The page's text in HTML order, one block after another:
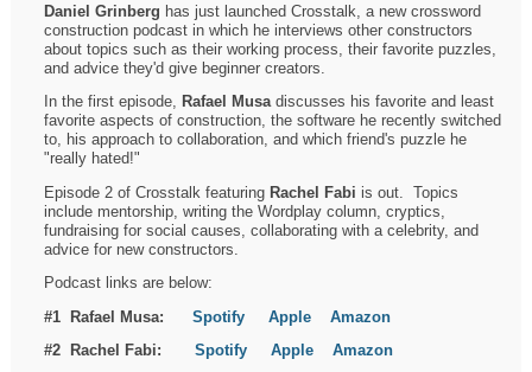
Daniel Grinberg has just launched Crosstalk, a new crossword
construction podcast in which he interviews other constructors
about topics such as their working process, their favorite puzzles,
and advice they'd give beginner creators.
In the first episode, Rafael Musadiscusses his favorite and least
favorite aspects of construction, the software he recently switched
to, his approach to collaboration, and which friend's puzzle he
"really hated!"
Episode 2 of Crosstalk featuring Rachel Fabi is out. Topics
include mentorship, writing the Wordplay column, cryptics,
fundraising for social causes, collaborating with a celebrity, and
advice for new constructors.
Podcast links are below:
#1 Rafael Musa:Spotify Apple
Amazon
#2 Rachel Fabi:Spotify Apple
Amazon